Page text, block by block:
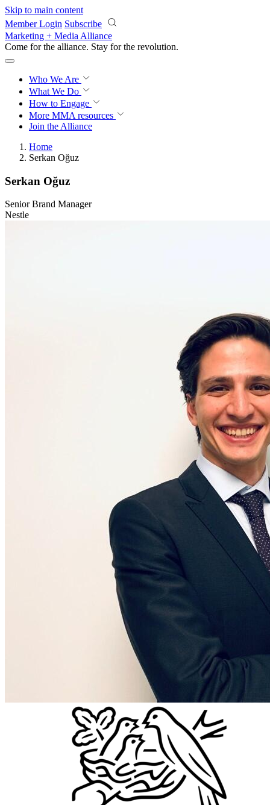
Skip to main content
Member Login Subscribe
Marketing + Media Alliance
Come for the alliance. Stay for the revolution.
Who We Are
What We Do
How to Engage
More MMA resources
Join the Alliance
Home
Serkan Oğuz
Serkan Oğuz
Senior Brand Manager
Nestle